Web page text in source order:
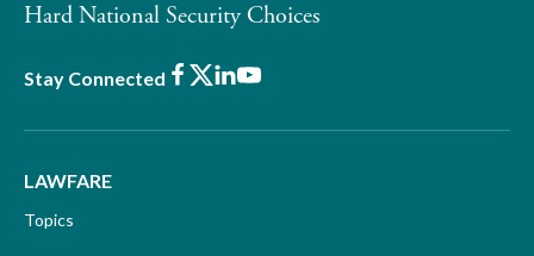
Hard National Security Choices
Stay Connected Facebook
X LinkedIn
Youtube
LAWFARE
Topics